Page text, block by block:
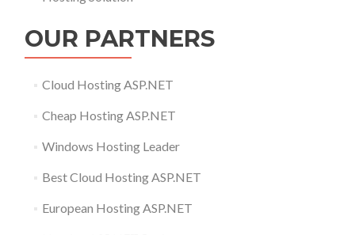
OUR PARTNERS
Cloud Hosting ASP.NET
Cheap Hosting ASP.NET
Windows Hosting Leader
Best Cloud Hosting ASP.NET
European Hosting ASP.NET